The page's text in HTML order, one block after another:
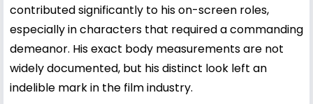
contributed significantly to his on-screen roles,
especially in characters that required a commanding
demeanor. His exact body measurements are not
widely documented, but his distinct look left an
indelible mark in the film industry.